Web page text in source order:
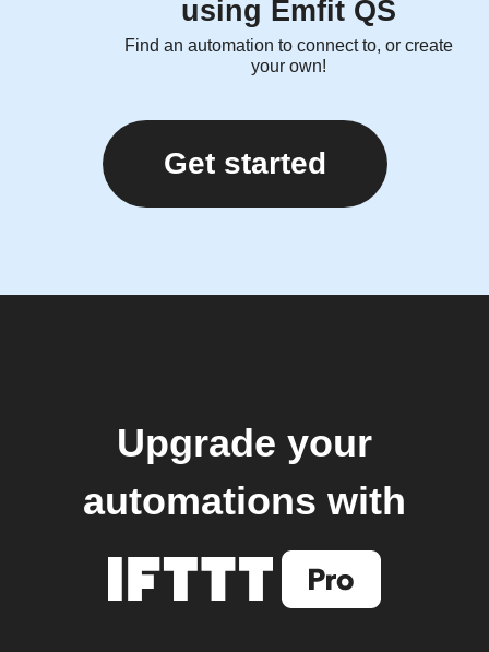
using Emfit QS
Find an automation to connect to, or create
your own!
Get started
Upgrade your
automations with